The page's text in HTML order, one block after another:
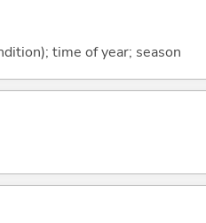
time of year; season